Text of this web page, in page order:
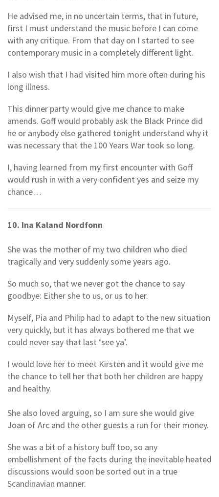
He advised me, in no uncertain terms, that in future,
first I must understand the music before I can come
with any critique. From that day on I started to see
contemporary music in a completely different light.
I also wish that I had visited him more often during his
long illness.
This dinner party would give me chance to make
amends. Goff would probably ask the Black Prince did
he or anybody else gathered tonight understand why it
was necessary that the 100 Years War took so long.
I, having learned from my first encounter with Goff
would rush in with a very confident yes and seize my
chance…
10. Ina Kaland Nordfonn
She was the mother of my two children who died
tragically and very suddenly some years ago.
So much so, that we never got the chance to say
goodbye: Either she to us, or us to her.
Myself, Pia and Philip had to adapt to the new situation
very quickly, but it has always bothered me that we
could never say that last ‘see ya’.
I would love her to meet Kirsten and it would give me
the chance to tell her that both her children are happy
and healthy.
She also loved arguing, so I am sure she would give
Joan of Arc and the other guests a run for their money.
She was a bit of a history buff too, so any
embellishment of the facts during the inevitable heated
discussions would soon be sorted out in a true
Scandinavian manner.